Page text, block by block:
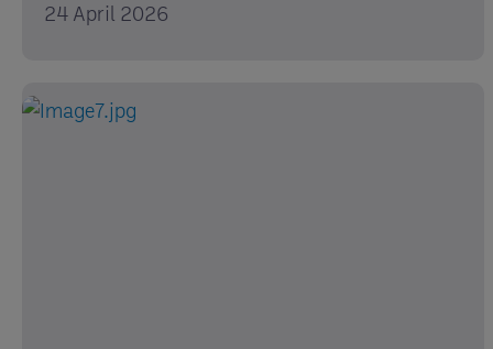
24 April 2026